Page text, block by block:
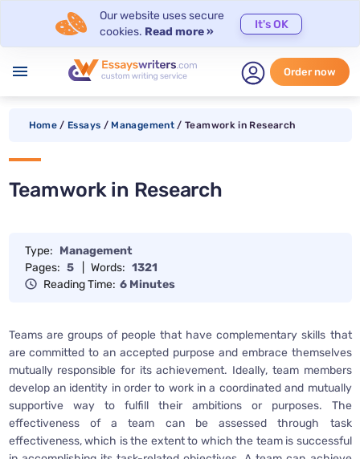
Our website uses secure
cookies. Read more »
It's OK
menu Order now
Home / Essays / Management / Teamwork in Research
Teamwork in Research
Type: Management
Pages: 5 Words: 1321
Reading Time: 6 Minutes
Teams are groups of people that have complementary skills that
are committed to an accepted purpose and embrace themselves
mutually responsible for its achievement. Ideally, team members
develop an identity in order to work in a coordinated and mutually
supportive way to fulfill their ambitions or purposes. The
effectiveness of a team can be assessed through task
effectiveness, which is the extent to which the team is successful